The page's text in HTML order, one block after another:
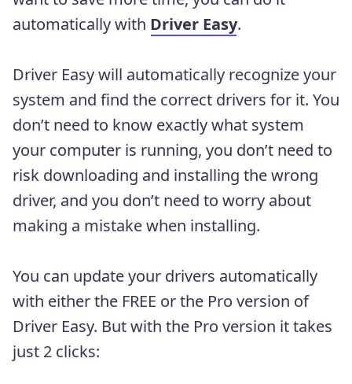
automatically with Driver Easy.
Driver Easy will automatically recognize your
system and find the correct drivers for it. You
don’t need to know exactly what system
your computer is running, you don’t need to
risk downloading and installing the wrong
driver, and you don’t need to worry about
making a mistake when installing.
You can update your drivers automatically
with either the FREE or the Pro version of
Driver Easy. But with the Pro version it takes
just 2 clicks: